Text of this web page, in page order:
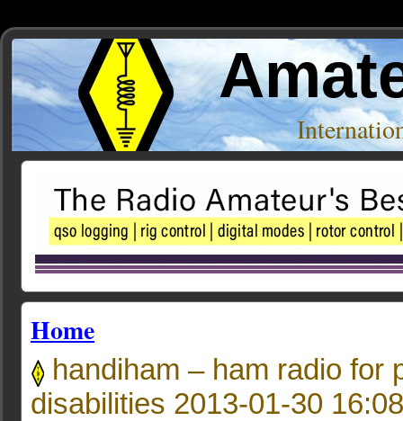
Home
handiham – ham radio for
disabilities 2013-01-30